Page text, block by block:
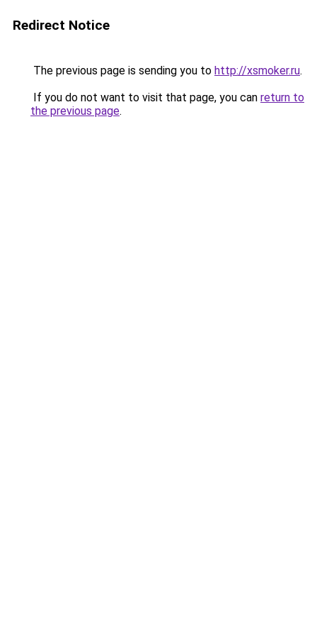
Redirect Notice
The previous page is sending you to http://xsmoker.ru.
If you do not want to visit that page, you can return to
the previous page.